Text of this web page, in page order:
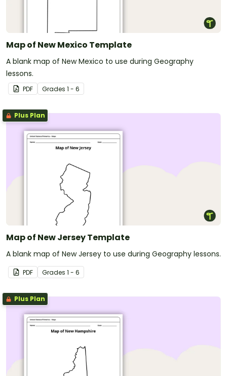
Map of New Mexico Template
A blank map of New Mexico to use during Geography
lessons.
PDF Grades 1 - 6
Plus Plan
Map of New Jersey Template
A blank map of New Jersey to use during Geography lessons.
PDF Grades 1 - 6
Plus Plan